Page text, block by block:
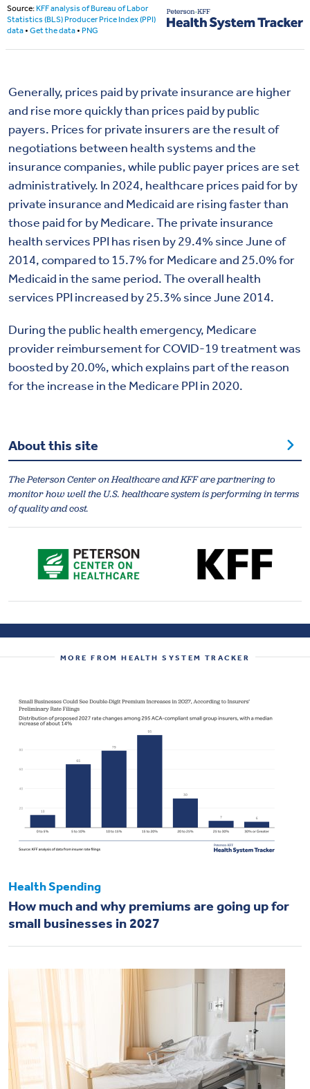
Generally, prices paid by private insurance are higher
and rise more quickly than prices paid by public
payers. Prices for private insurers are the result of
negotiations between health systems and the
insurance companies, while public payer prices are set
administratively. In 2024, healthcare prices paid for by
private insurance and Medicaid are rising faster than
those paid for by Medicare. The private insurance
health services PPI has risen by 29.4% since June of
2014, compared to 15.7% for Medicare and 25.0% for
Medicaid in the same period. The overall health
services PPI increased by 25.3% since June 2014.
During the public health emergency, Medicare
provider reimbursement for COVID-19 treatment was
boosted by 20.0%, which explains part of the reason
for the increase in the Medicare PPI in 2020.
About this site
The Peterson Center on Healthcare and KFF are partnering to
monitor how well the U.S. healthcare system is performing in terms
of quality and cost.
MORE FROM HEALTH SYSTEM TRACKER
Health Spending
How much and why premiums are going up for
small businesses in 2027